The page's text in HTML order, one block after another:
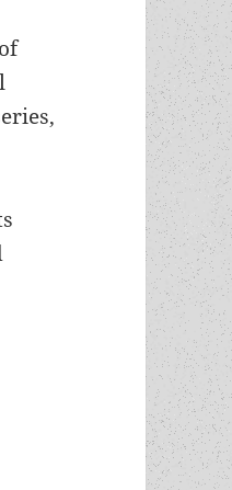
stories